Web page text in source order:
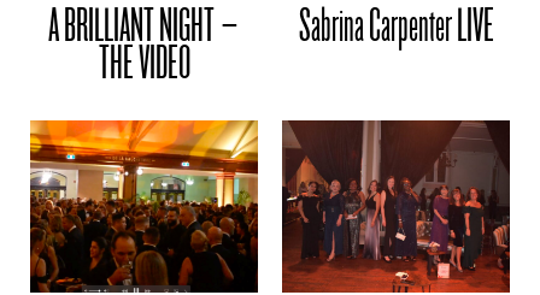
A BRILLIANT NIGHT –
THE VIDEO
Sabrina Carpenter LIVE